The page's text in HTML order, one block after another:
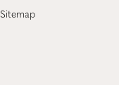
Sitemap